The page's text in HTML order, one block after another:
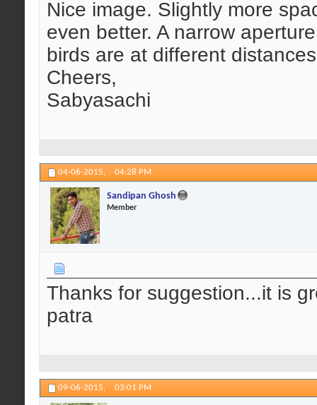
Nice image. Slightly more
even better. A narrow
birds are at different
Cheers,
Sabyasachi
04-06-2015, 04:28 PM
Sandipan Ghosh
Member
Thanks for suggestion...it is
patra
09-06-2015, 03:01 PM